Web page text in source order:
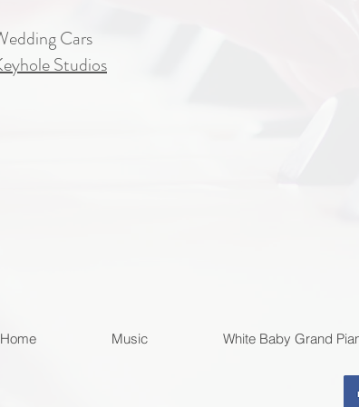
Cars
Studios
Home Music White Baby Grand